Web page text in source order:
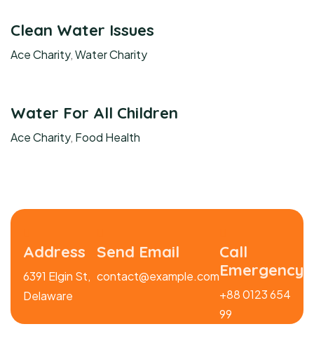
Clean Water Issues
Ace Charity,Water Charity
Water For All Children
Ace Charity, Food Health
Address
6391 Elgin St,
Delaware
Send Email
contact@example.com
Call
Emergency
+88 0123 654
99